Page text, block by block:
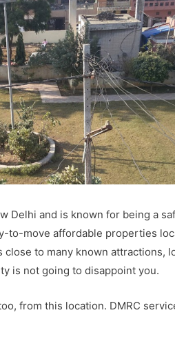
Delhi and is known for being a
to-move affordable properties
close to many known attractions,
is not going to disappoint you.
from this location. DMRC